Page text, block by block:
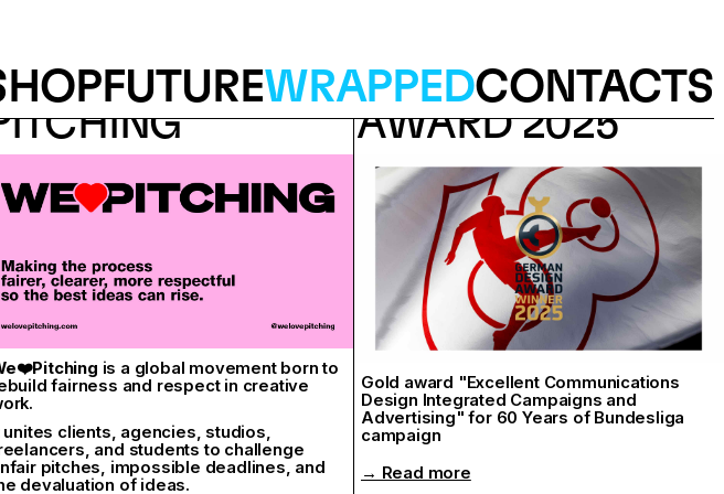
FUTUREWRAPPEDCONTACTS
LOVE
is a global movement born to
fairness and respect in creative
unites clients, agencies, studios,
and students to challenge
pitches, impossible deadlines, and
devaluation of ideas.
GERMAN DESIGN
AWARD 2025
Gold award "Excellent Communications
Design Integrated Campaigns and
Advertising" for 60 Years of Bundesliga
campaign
→ Read more